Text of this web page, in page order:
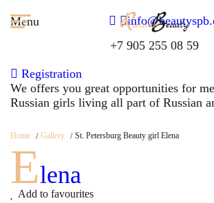
Menu
+7 905 255 08 59
Registration
We offers you great opportunities for
Russian girls living all part of Russian
Home Gallery St. Petersburg Beauty girl Elena
Elena
Add to favourites